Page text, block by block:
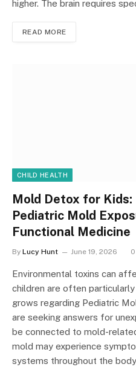
higher. The brain requires
READ MORE
CHILD HEALTH
Mold Detox for
Pediatric Mold
Functional Medicine
By Lucy Hunt June 19, 2026 0
Environmental toxins can
children are often
grows regarding Pediatric
are seeking answers for
be connected to mold-
mold may experience
systems throughout the